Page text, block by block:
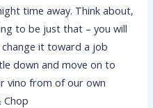
time away. Think about,
to be just that – you will
it toward a job
down and move on to
vino from of our own
Chop